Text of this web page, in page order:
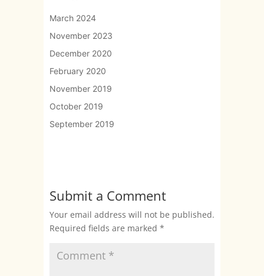
March 2024
November 2023
December 2020
February 2020
November 2019
October 2019
September 2019
Submit a Comment
Your email address will not be published.
Required fields are marked *